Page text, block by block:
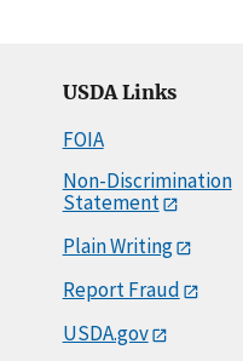
USDA Links
FOIA
Non-Discrimination
Statement
Plain Writing
Report Fraud
USDA.gov